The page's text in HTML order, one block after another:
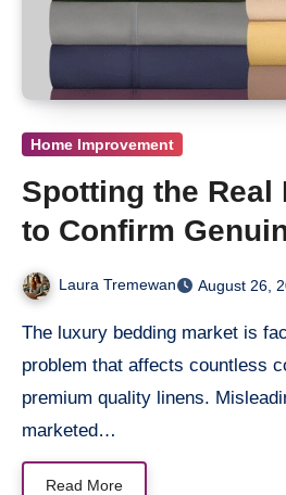
Home Improvement
Spotting the Real
to Confirm
Cotton
Laura Tremewan August 26,
The luxury bedding market is facing a growing
problem that affects countless
premium quality linens.
marketed…
Read More